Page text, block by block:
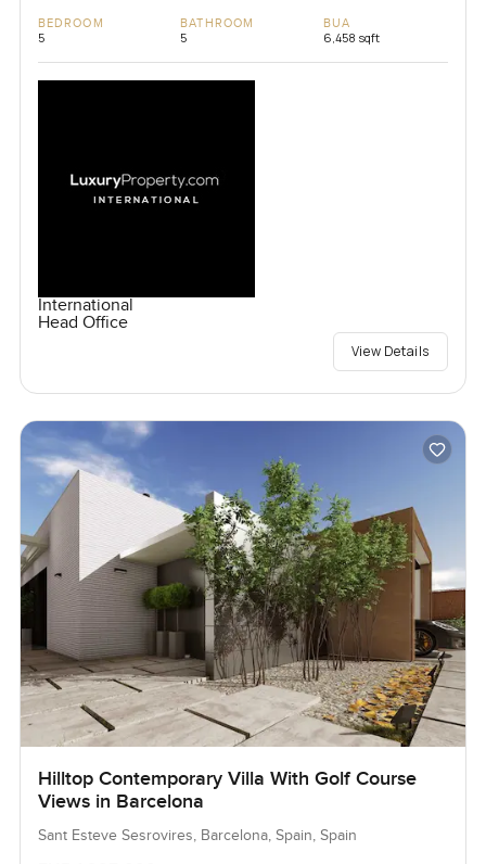
BEDROOM
5
BATHROOM
5
BUA
6,458 sqft
International
Head Office
View Details
Hilltop Contemporary Villa With Golf Course
Views in Barcelona
Sant Esteve Sesrovires, Barcelona, Spain, Spain